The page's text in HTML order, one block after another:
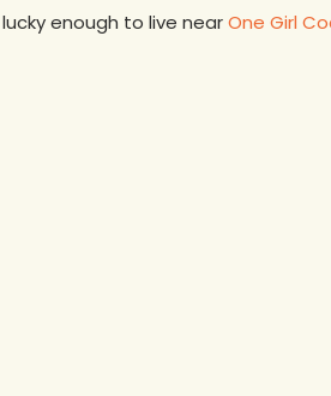
enough to live nearOne Girl